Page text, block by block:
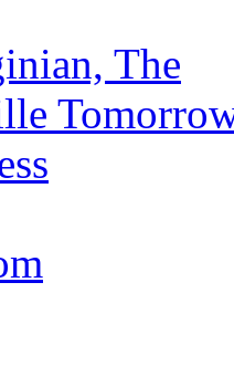
The